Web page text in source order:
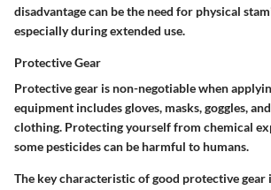
disadvantage can be the need for physical
especially during extended use.
Protective Gear
Protective gear is non-negotiable when
equipment includes gloves, masks, goggles,
clothing. Protecting yourself from chemical
some pesticides can be harmful to humans.
The key characteristic of good protective gear